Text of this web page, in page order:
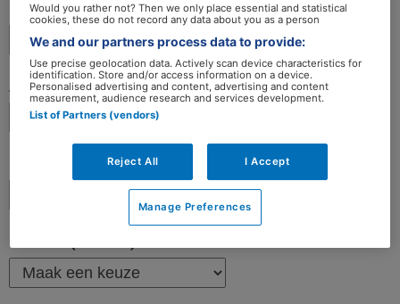
Would you rather not? Then we only place essential and statistical
cookies, these do not record any data about you as a person
We and our partners process data to provide:
Use precise geolocation data. Actively scan device characteristics for
identification. Store and/or access information on a device.
Personalised advertising and content, advertising and content
measurement, audience research and services development.
List of Partners (vendors)
Reject All I Accept
Manage Preferences